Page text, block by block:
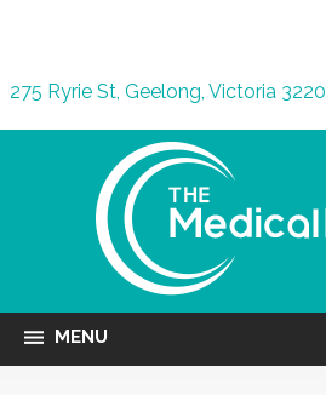
275 Ryrie St, Geelong, Victoria 3220
MENU